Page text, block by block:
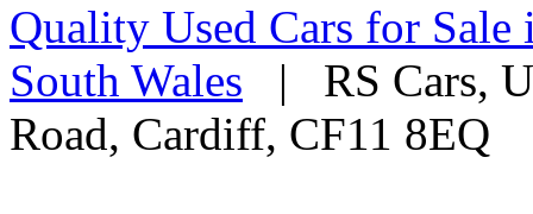
Quality Used Cars for
South Wales | RS Cars,
Road, Cardiff, CF11 8EQ